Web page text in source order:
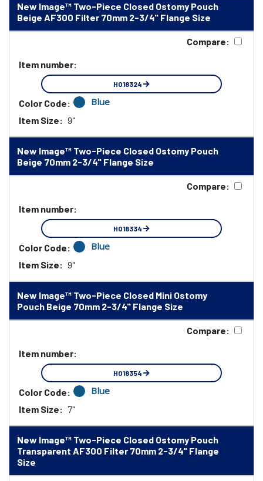
New Image™ Two-Piece Closed Ostomy Pouch
Beige AF300 Filter 70mm 2-3/4" Flange Size
Compare:
Item number:
HO18324
Color Code: Blue
Item Size: 9"
New Image™ Two-Piece Closed Ostomy Pouch
Beige 70mm 2-3/4" Flange Size
Compare:
Item number:
HO18334
Color Code: Blue
Item Size: 9"
New Image™ Two-Piece Closed Mini Ostomy
Pouch Beige 70mm 2-3/4" Flange Size
Compare:
Item number:
HO18354
Color Code: Blue
Item Size: 7"
New Image™ Two-Piece Closed Ostomy Pouch
Transparent AF300 Filter 70mm 2-3/4" Flange
Size